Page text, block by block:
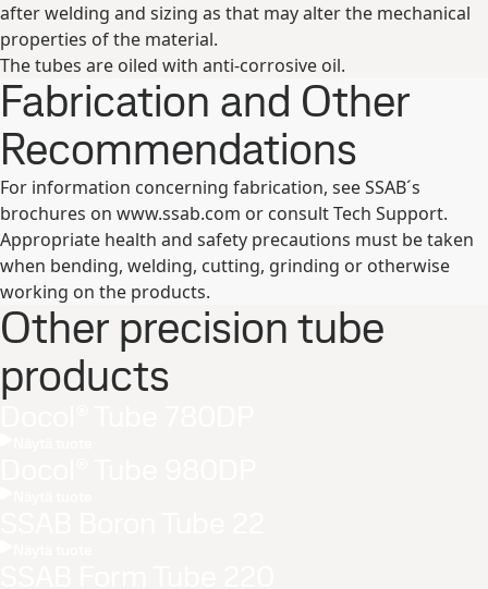
after welding and sizing as that may alter the mechanical
properties of the material.
The tubes are oiled with anti-corrosive oil.
Fabrication and Other
Recommendations
For information concerning fabrication, see SSAB´s
brochures on www.ssab.com or consult Tech Support.
Appropriate health and safety precautions must be taken
when bending, welding, cutting, grinding or otherwise
working on the products.
Other precision tube
products